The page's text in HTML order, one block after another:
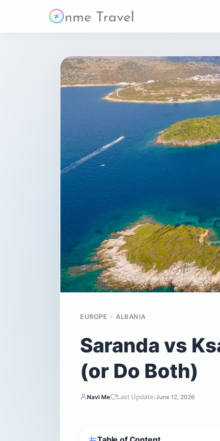
EUROPE ALBANIA
Saranda vs
(or Do Both)
Navi Me Last Update: June 12, 2026
Table of Content